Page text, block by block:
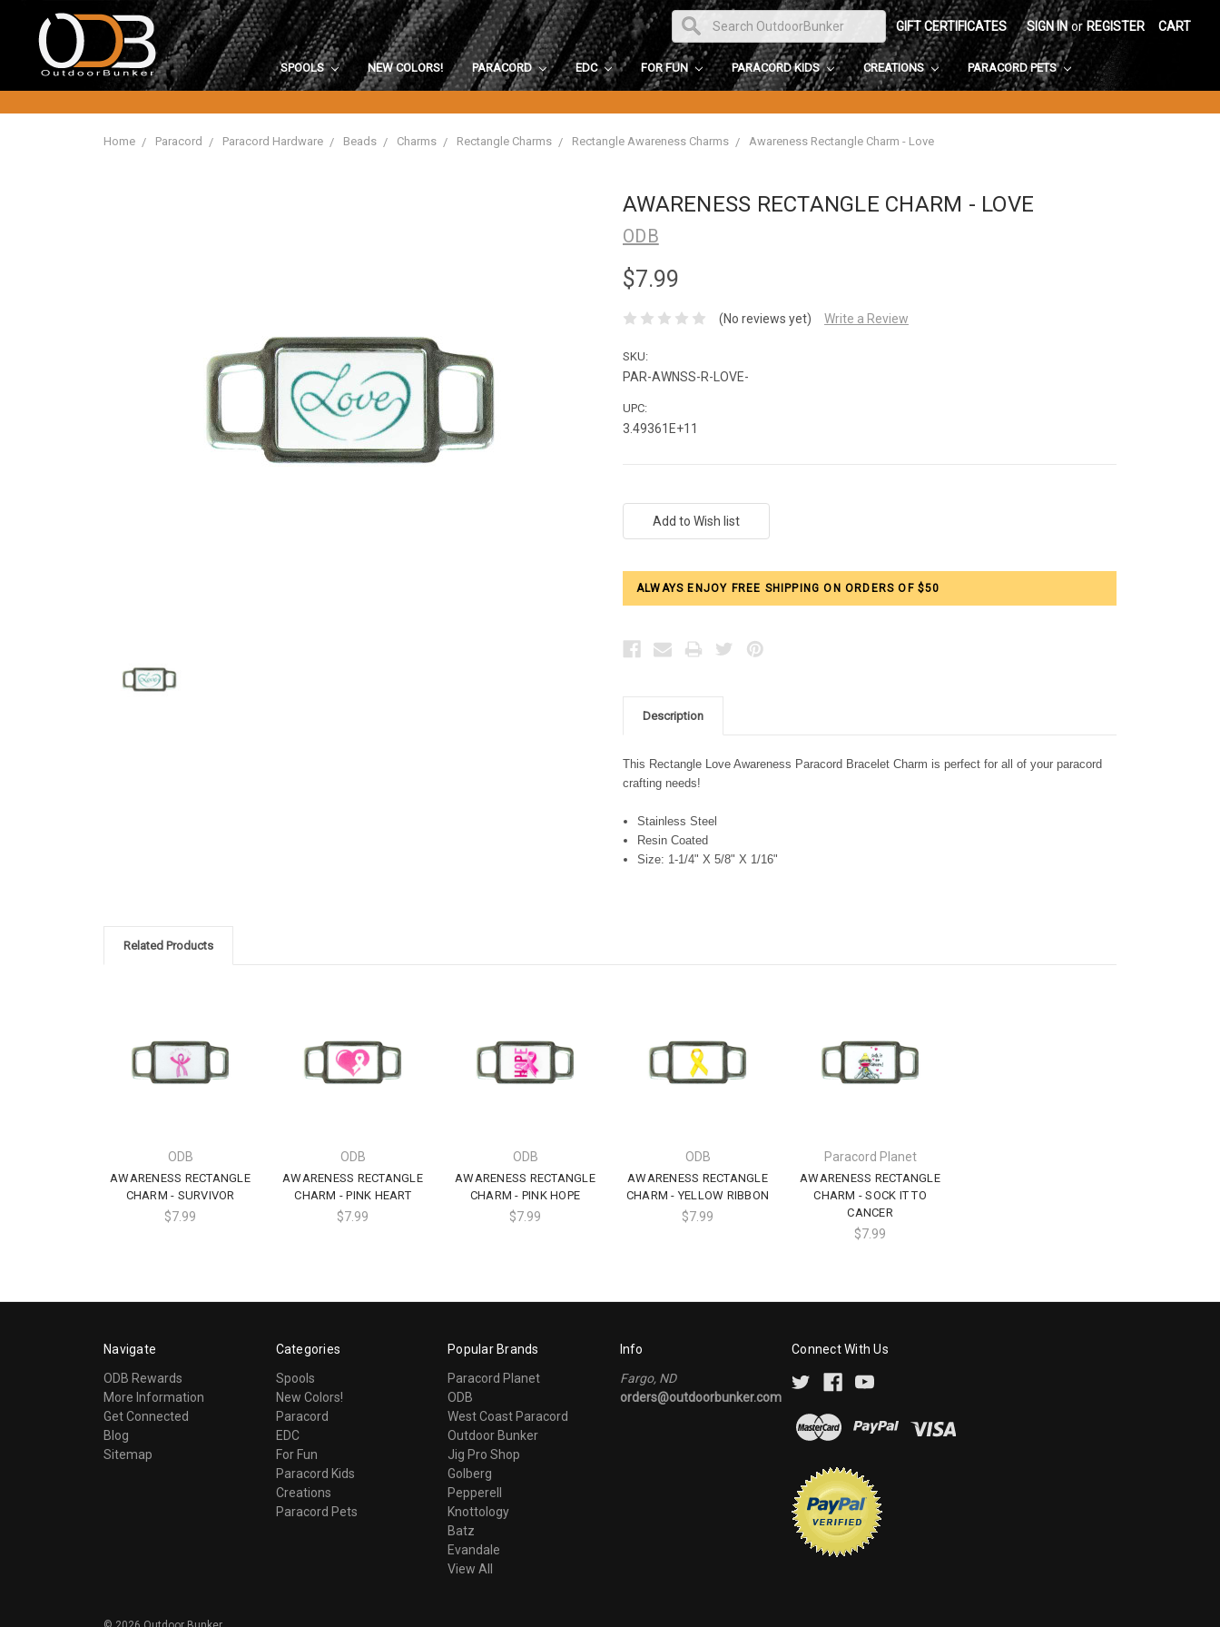
GIFT CERTIFICATES SIGN IN or REGISTER CART
SPOOLS NEW COLORS! PARACORD EDC FOR FUN PARACORD KIDS CREATIONS PARACORD PETS
Home Paracord Paracord Hardware Beads Charms Rectangle Charms Rectangle Awareness Charms Awareness Rectangle Charm - Love
AWARENESS RECTANGLE CHARM - LOVE
ODB
$7.99
(No reviews yet) Write a Review
SKU:
PAR-AWNSS-R-LOVE-
UPC:
3.49361E+11
Stock:
ALWAYS ENJOY FREE SHIPPING ON ORDERS OF $50
Description
This Rectangle Love Awareness Paracord Bracelet Charm is perfect for all of your paracord
crafting needs!
Stainless Steel
Resin Coated
Size: 1-1/4" X 5/8" X 1/16"
Related Products
ODB
AWARENESS RECTANGLE
CHARM - SURVIVOR
$7.99
ODB
AWARENESS RECTANGLE
CHARM - PINK HEART
$7.99
ODB
AWARENESS RECTANGLE
CHARM - PINK HOPE
$7.99
ODB
AWARENESS RECTANGLE
CHARM - YELLOW RIBBON
$7.99
Paracord Planet
AWARENESS RECTANGLE
CHARM - SOCK IT TO
CANCER
$7.99
Navigate
ODB Rewards
More Information
Get Connected
Blog
Sitemap
Categories
Spools
New Colors!
Paracord
EDC
For Fun
Paracord Kids
Creations
Paracord Pets
Popular Brands
Paracord Planet
ODB
West Coast Paracord
Outdoor Bunker
Jig Pro Shop
Golberg
Pepperell
Knottology
Batz
Evandale
View All
Info
Fargo, ND
orders@outdoorbunker.com
Connect With Us